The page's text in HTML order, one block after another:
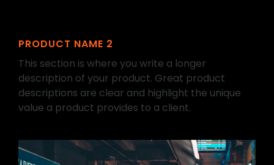
PRODUCT NAME 2
This section is where you write a longer
description of your product. Great product
descriptions are clear and highlight the unique
value a product provides to a client.